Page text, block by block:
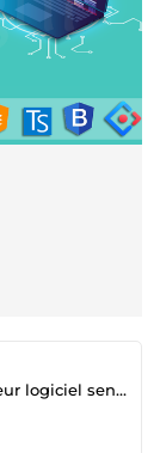
Senior software engineer | Ingénieur logiciel senior